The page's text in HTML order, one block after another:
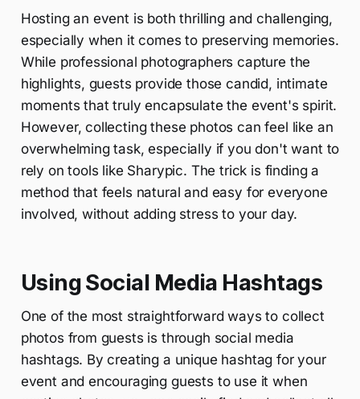
Hosting an event is both thrilling and challenging,
especially when it comes to preserving memories.
While professional photographers capture the
highlights, guests provide those candid, intimate
moments that truly encapsulate the event's spirit.
However, collecting these photos can feel like an
overwhelming task, especially if you don't want to
rely on tools like Sharypic. The trick is finding a
method that feels natural and easy for everyone
involved, without adding stress to your day.
Using Social Media Hashtags
One of the most straightforward ways to collect
photos from guests is through social media
hashtags. By creating a unique hashtag for your
event and encouraging guests to use it when